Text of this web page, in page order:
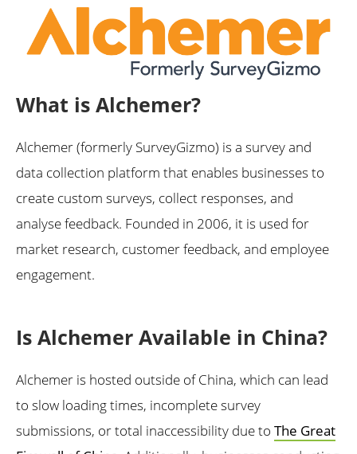
What is Alchemer?
Alchemer (formerly SurveyGizmo) is a survey and
data collection platform that enables businesses to
create custom surveys, collect responses, and
analyse feedback. Founded in 2006, it is used for
market research, customer feedback, and employee
engagement.
Is Alchemer Available in China?
Alchemer is hosted outside of China, which can lead
to slow loading times, incomplete survey
submissions, or total inaccessibility due to The Great